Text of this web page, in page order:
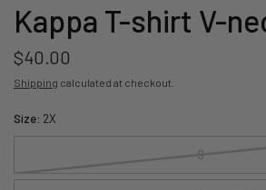
Kappa T-shirt V-
$40.00
Shipping calculated at checkout.
Size: 2X
S